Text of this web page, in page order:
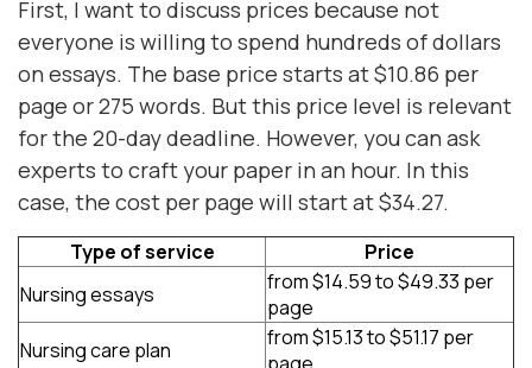
First, I want to discuss prices because not
everyone is willing to spend hundreds of dollars
on essays. The base price starts at $10.86 per
page or 275 words. But this price level is relevant
for the 20-day deadline. However, you can ask
experts to craft your paper in an hour. In this
case, the cost per page will start at $34.27.
Type of service
Price
Nursing essays
from $14.59 to $49.33 per
page
Nursing care plan
from $15.13 to $51.17 per